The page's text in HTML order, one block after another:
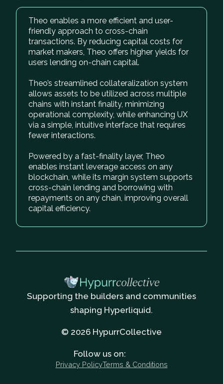
Theo enables a more efficient and user-
friendly approach to cross-chain
transactions. By reducing capital costs for
market makers, Theo offers higher yields for
users lending on-chain capital.
Theo’s streamlined collateralization system
allows assets to be utilized across multiple
chains with instant finality, minimizing
operational complexity, while enhancing UX
via a simple, intuitive interface that requires
fewer interactions.
Powered by a fast-finality layer, Theo
enables instant leverage access on any
blockchain, while its margin system supports
cross-chain lending and borrowing with
repayments on any chain, improving overall
capital efficiency.
Supporting the builders and communities
shaping Hyperliquid.
© 2026 HypurrCollective
Follow us on:
Privacy PolicyTerms & Conditions